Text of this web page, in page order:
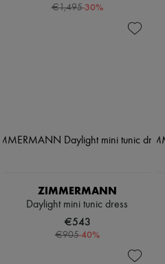
€1,495-30%
ZIMMERMANN
Daylight mini tunic dress
€543
€905-40%